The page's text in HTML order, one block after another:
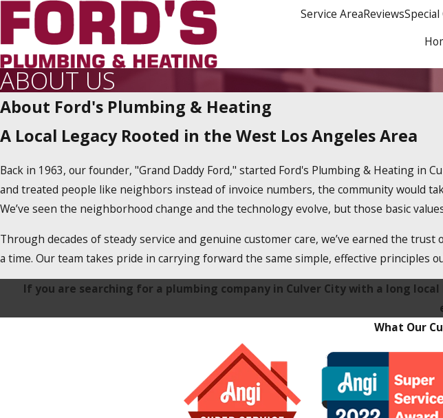
Service AreaReviews
ABOUT US
About Ford's Plumbing & Heating
A Local Legacy Rooted in the West Los Angeles Area
Back in 1963, our founder, "Grand Daddy Ford," started Ford's Plumbing & Heating in
and treated people like neighbors instead of invoice numbers, the community would
We’ve seen the neighborhood change and the technology evolve, but those basic
Through decades of steady service and genuine customer care, we’ve earned the
a time. Our team takes pride in carrying forward the same simple, effective principles
If you are searching for a plumbing company in Culver City with a long local
What Our